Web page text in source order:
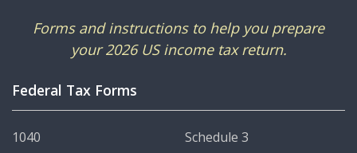
Forms and instructions to help you prepare
your 2026 US income tax return.
Federal Tax Forms
1040
Schedule 3